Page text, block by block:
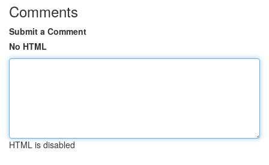
Comments
Submit a Comment
No HTML
HTML is disabled